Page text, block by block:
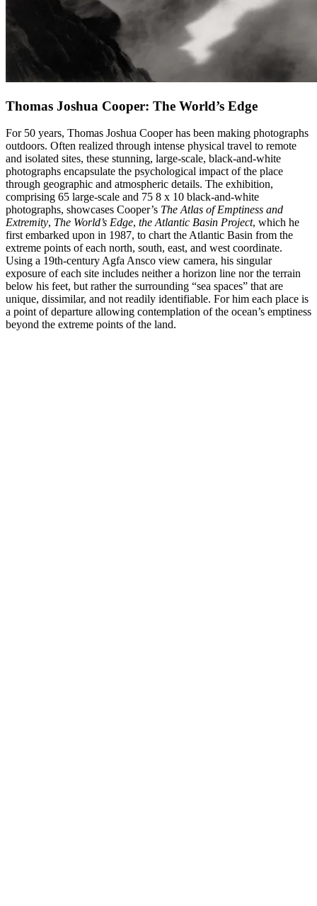
Thomas Joshua Cooper: The World’s Edge
For 50 years, Thomas Joshua Cooper has been making photographs
outdoors. Often realized through intense physical travel to remote
and isolated sites, these stunning, large-scale, black-and-white
photographs encapsulate the psychological impact of the place
through geographic and atmospheric details. The exhibition,
comprising 65 large-scale and 75 8 x 10 black-and-white
photographs, showcases Cooper’s The Atlas of Emptiness and
Extremity, The World’s Edge, the Atlantic Basin Project, which he
first embarked upon in 1987, to chart the Atlantic Basin from the
extreme points of each north, south, east, and west coordinate.
Using a 19th-century Agfa Ansco view camera, his singular
exposure of each site includes neither a horizon line nor the terrain
below his feet, but rather the surrounding “sea spaces” that are
unique, dissimilar, and not readily identifiable. For him each place is
a point of departure allowing contemplation of the ocean’s emptiness
beyond the extreme points of the land.